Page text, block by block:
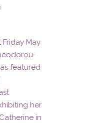
May
featured
her
in